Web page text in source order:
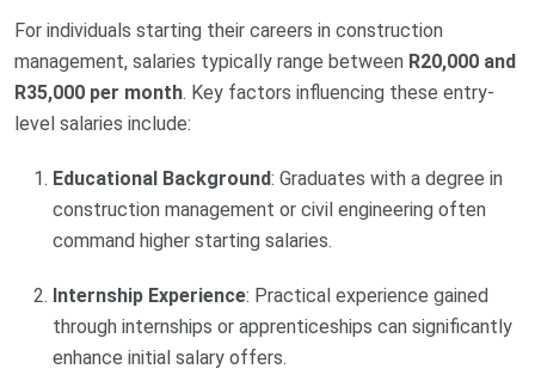
For individuals starting their careers in construction
management, salaries typically range between R20,000 and
R35,000 per month. Key factors influencing these entry-
level salaries include:
Educational Background: Graduates with a degree in
construction management or civil engineering often
command higher starting salaries.
Internship Experience: Practical experience gained
through internships or apprenticeships can significantly
enhance initial salary offers.